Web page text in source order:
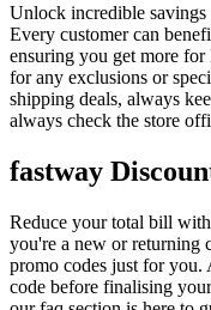
Unlock incredible
Every customer can
ensuring you get more
for any exclusions or
shipping deals, always
always check the store
fastway
Reduce your total bill
you're a new or returning
promo codes just for
code before finalising